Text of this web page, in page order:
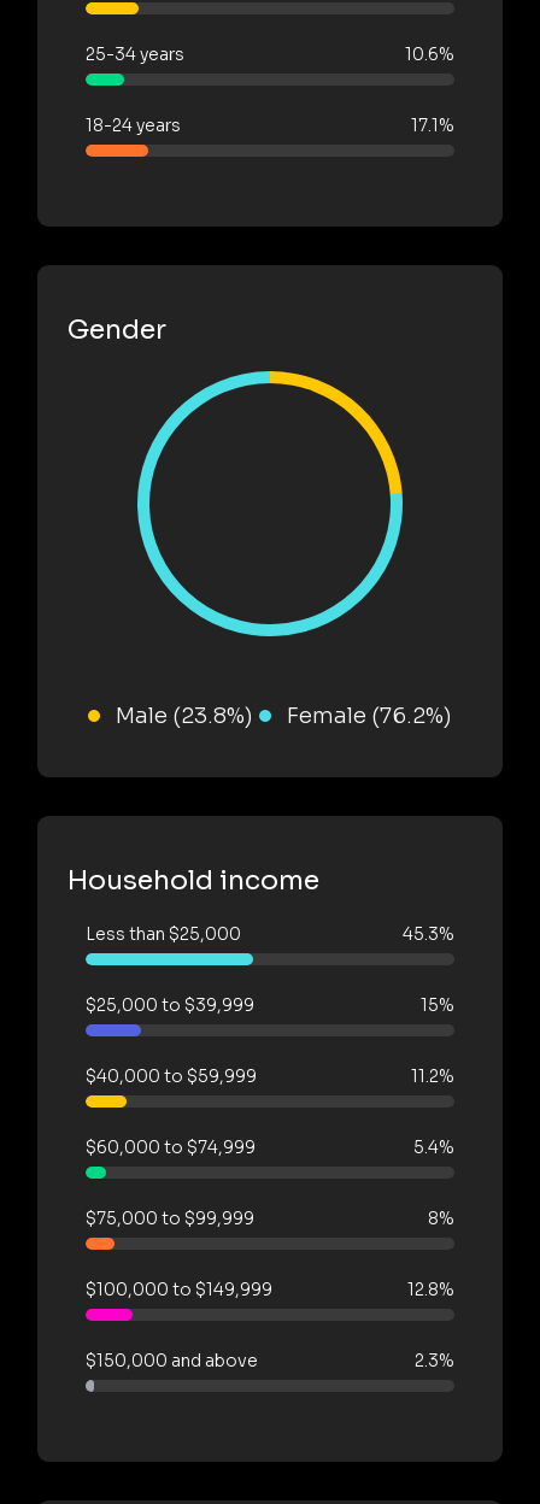
25-34 years 10.6%
18-24 years 17.1%
Gender
Male (23.8%) Female (76.2%)
Household income
Less than $25,000 45.3%
$25,000 to $39,999 15%
$40,000 to $59,999 11.2%
$60,000 to $74,999 5.4%
$75,000 to $99,999 8%
$100,000 to $149,999 12.8%
$150,000 and above 2.3%